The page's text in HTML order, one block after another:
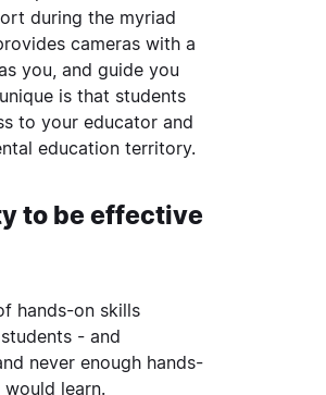
during the myriad
cameras with a
you, and guide you
is that students
to your educator and
education territory.
to be effective
hands-on skills
- and
never enough hands-
learn.